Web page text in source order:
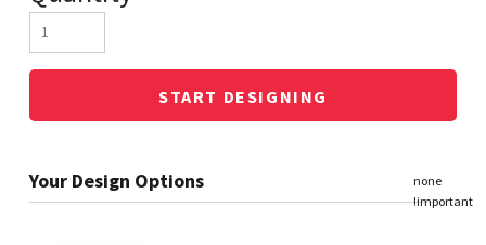
START DESIGNING